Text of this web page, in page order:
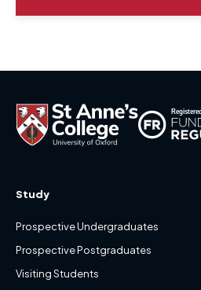
Study
Prospective Undergraduates
Prospective Postgraduates
Visiting Students